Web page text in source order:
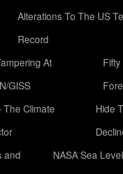
Alterations To The US
Record
At
GISS
The Climate
Hide
and
NASA Sea Level